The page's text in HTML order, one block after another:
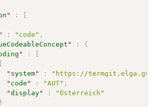
" :
[
" : "code" ,
" :
{
" :
[
" system" :
"https://
" code " : "AUT" ,
"display" :
"Österreich"